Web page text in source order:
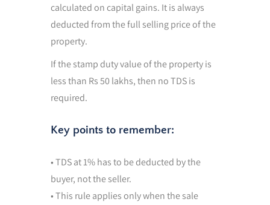
calculated on capital gains. It is always
deducted from the full selling price of the
property.
If the stamp duty value of the property is
less than Rs 50 lakhs, then no TDS is
required.
Key points to remember:
• TDS at 1% has to be deducted by the
buyer, not the seller.
• This rule applies only when the sale